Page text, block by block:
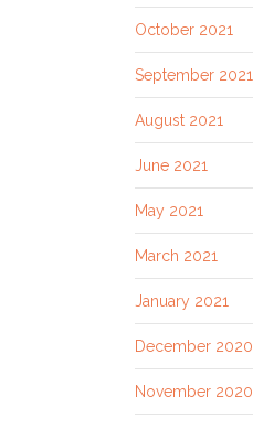
October 2021
September 2021
August 2021
June 2021
May 2021
March 2021
January 2021
December 2020
November 2020